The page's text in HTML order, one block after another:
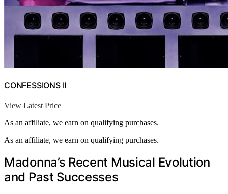
CONFESSIONS II
View Latest Price
As an affiliate, we earn on qualifying purchases.
As an affiliate, we earn on qualifying purchases.
Madonna’s Recent Musical Evolution
and Past Successes